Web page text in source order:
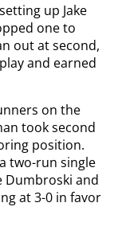
up Jake
one to
out at second,
and earned
on the
took second
position.
two-run single
Dumbroski and
at 3-0 in favor